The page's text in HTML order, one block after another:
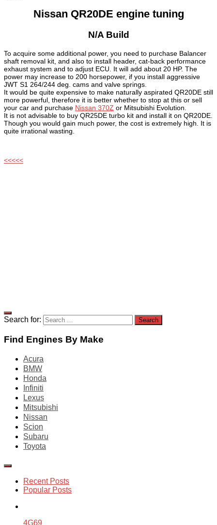
Nissan QR20DE engine tuning
N/A Build
To acquire some additional power, you need to purchase Balancer
shaft removal kit, and also to install header, cat-back performance
exhaust system and to adjust ECU. It will add about 20 HP. The
power may increase to 200 horsepower, if you install aggressive
JWT S1 264/244 deg. cams and valve springs.
It would be quite expensive to make naturally aspirated QR20DE still
more powerful, therefore it is better whether to stop at this or sell
your car and purchase Nissan 370Z or Mitsubishi Evolution.
It is not advisable to buy QR25DE turbo kit and install it on QR20DE.
Though you would gain much power, the cost is extremely high. It is
quite irrational wasting.
<<<<<
Search for:
Find Engines By Make
Acura
BMW
Honda
Infiniti
Lexus
Mitsubishi
Nissan
Scion
Subaru
Toyota
Recent Posts
Popular Posts
4G69